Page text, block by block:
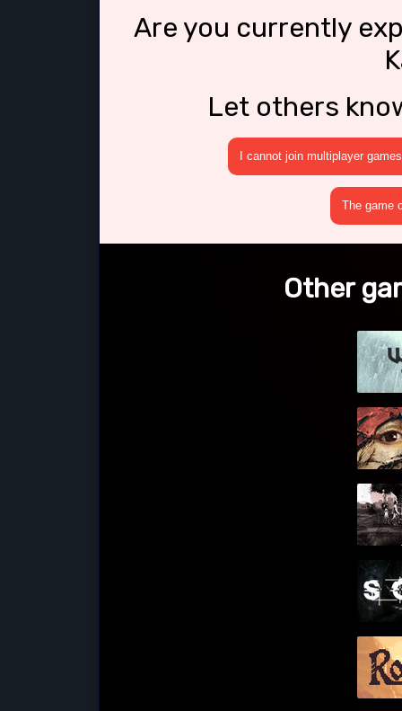
Are you currently
Let others
I cannot join multiplayer games
The game
Other